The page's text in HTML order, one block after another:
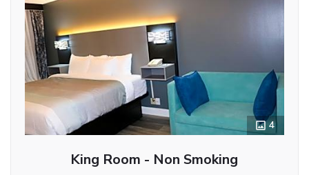
4
King Room - Non Smoking